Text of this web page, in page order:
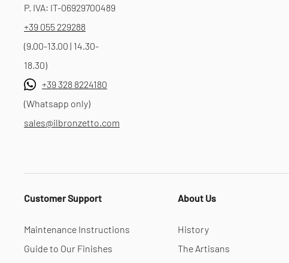
P. IVA: IT-06929700489
+39 055 229288
(9.00-13.00 | 14.30-
18.30)
+39 328 8224180
(Whatsapp only)
sales@ilbronzetto.com
Customer Support
Maintenance Instructions
Guide to Our Finishes
About Us
History
The Artisans